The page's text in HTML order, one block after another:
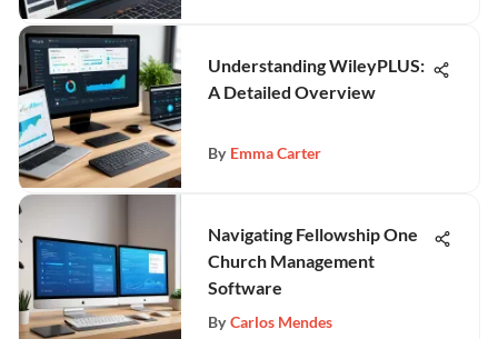
Understanding WileyPLUS:
A Detailed Overview
By Emma Carter
Navigating Fellowship One
Church Management
Software
By Carlos Mendes